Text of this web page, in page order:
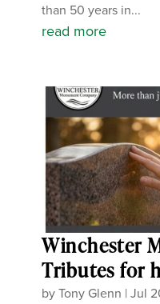
than 50 years in...
read more
Winchester
Tributes for
byTony Glenn |Jul